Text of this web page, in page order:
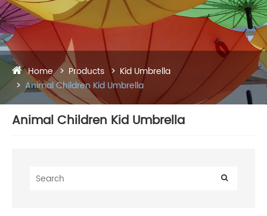
Home Products
Kid Umbrella
Animal Children Kid Umbrella
Animal Children Kid Umbrella